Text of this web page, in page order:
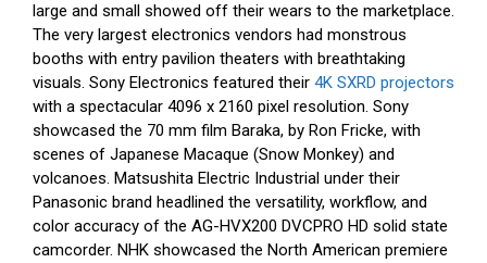
large and small showed off their wears to the marketplace.
The very largest electronics vendors had monstrous
booths with entry pavilion theaters with breathtaking
visuals. Sony Electronics featured their 4K SXRD projectors
with a spectacular 4096 x 2160 pixel resolution. Sony
showcased the 70 mm film Baraka, by Ron Fricke, with
scenes of Japanese Macaque (Snow Monkey) and
volcanoes. Matsushita Electric Industrial under their
Panasonic brand headlined the versatility, workflow, and
color accuracy of the AG-HVX200 DVCPRO HD solid state
camcorder. NHK showcased the North American premiere